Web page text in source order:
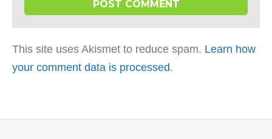
This site uses Akismet to reduce spam. Learn how
your comment data is processed.